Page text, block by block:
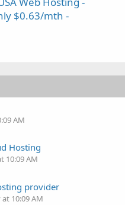
$0.63/mth -
AM
Hosting
10:09 AM
provider
10:09 AM